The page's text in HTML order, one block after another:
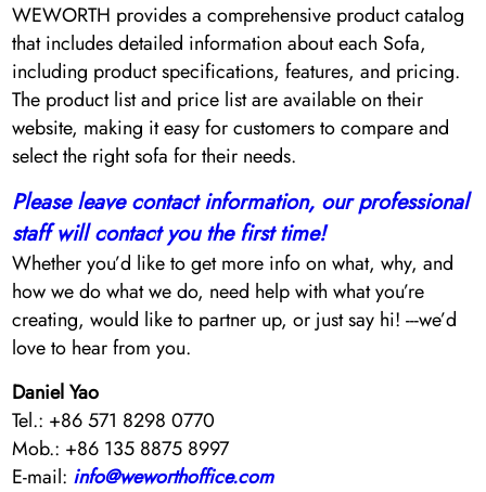
WEWORTH provides a comprehensive product catalog
that includes detailed information about each Sofa,
including product specifications, features, and pricing.
The product list and price list are available on their
website, making it easy for customers to compare and
select the right sofa for their needs.
Please leave contact information, our professional
staff will contact you the first time!
Whether you’d like to get more info on what, why, and
how we do what we do, need help with what you’re
creating, would like to partner up, or just say hi! ---we’d
love to hear from you.
Daniel Yao
Tel.: +86 571 8298 0770
Mob.: +86 135 8875 8997
E-mail: info@weworthoffice.com